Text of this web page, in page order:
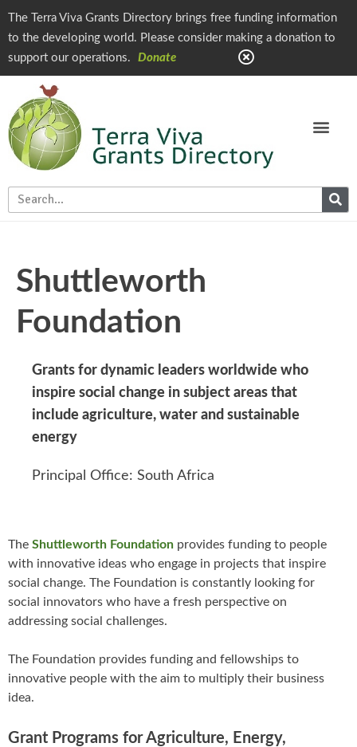
The Terra Viva Grants Directory brings free funding information
to the developing world. Please consider making a donation to
support our operations.
Donate
Shuttleworth
Foundation
Grants for dynamic leaders worldwide who
inspire social change in subject areas that
include agriculture, water and sustainable
energy
Principal Office: South Africa
The Shuttleworth Foundation provides funding to people
with innovative ideas who engage in projects that inspire
social change. The Foundation is constantly looking for
social innovators who have a fresh perspective on
addressing social challenges.
The Foundation provides funding and fellowships to
innovative people with the aim to multiply their business
idea.
Grant Programs for Agriculture, Energy,